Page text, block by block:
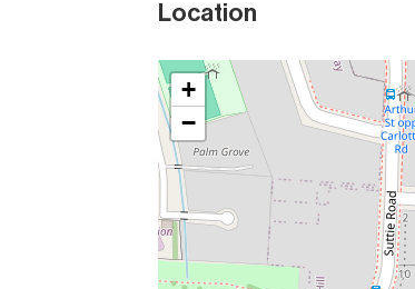
Location
+
−